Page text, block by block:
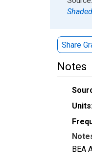
Share
Notes
BEA